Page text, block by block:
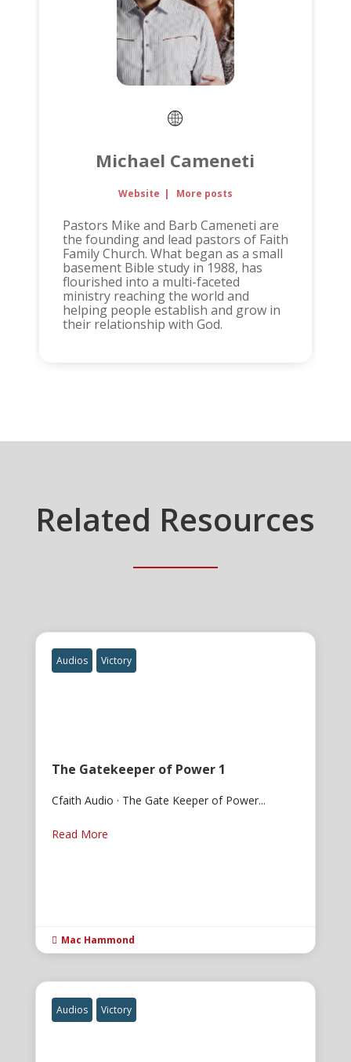
Michael Cameneti
Website | More posts
Pastors Mike and Barb Cameneti are
the founding and lead pastors of Faith
Family Church. What began as a small
basement Bible study in 1988, has
flourished into a multi-faceted
ministry reaching the world and
helping people establish and grow in
their relationship with God.
Related Resources
Audios Victory
The Gatekeeper of Power 1
Cfaith Audio · The Gate Keeper of Power...
Read More
 Mac Hammond
Audios Victory